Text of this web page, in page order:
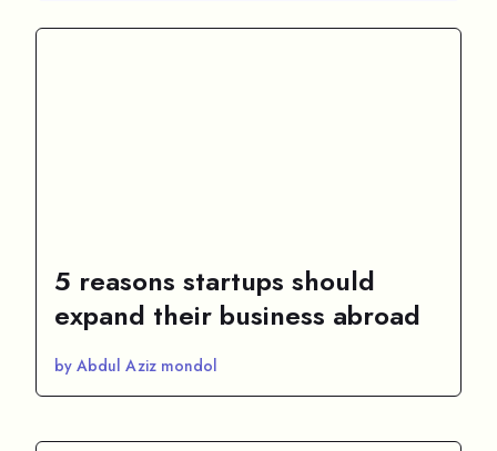
5 reasons startups should
expand their business abroad
by Abdul Aziz mondol